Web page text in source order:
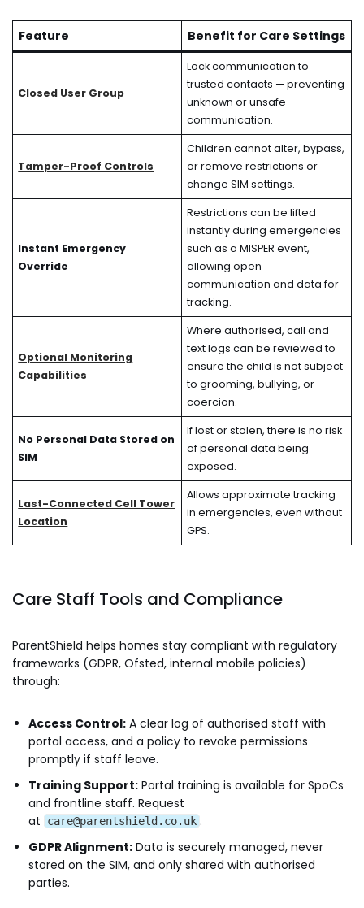
Feature Benefit for Care Settings
Closed User Group
Lock communication to
trusted contacts — preventing
unknown or unsafe
communication.
Tamper-Proof Controls
Children cannot alter, bypass,
or remove restrictions or
change SIM settings.
Instant Emergency
Override
Restrictions can be lifted
instantly during emergencies
such as a MISPER event,
allowing open
communication and data for
tracking.
Optional Monitoring
Capabilities
Where authorised, call and
text logs can be reviewed to
ensure the child is not subject
to grooming, bullying, or
coercion.
No Personal Data Stored on
SIM
If lost or stolen, there is no risk
of personal data being
exposed.
Last-Connected Cell Tower
Location
Allows approximate tracking
in emergencies, even without
GPS.
Care Staff Tools and Compliance
ParentShield helps homes stay compliant with regulatory
frameworks (GDPR, Ofsted, internal mobile policies)
through:
Access Control: A clear log of authorised staff with
portal access, and a policy to revoke permissions
promptly if staff leave.
Training Support: Portal training is available for SpoCs
and frontline staff. Request
at
care@parentshield.co.uk .
GDPR Alignment: Data is securely managed, never
stored on the SIM, and only shared with authorised
parties.